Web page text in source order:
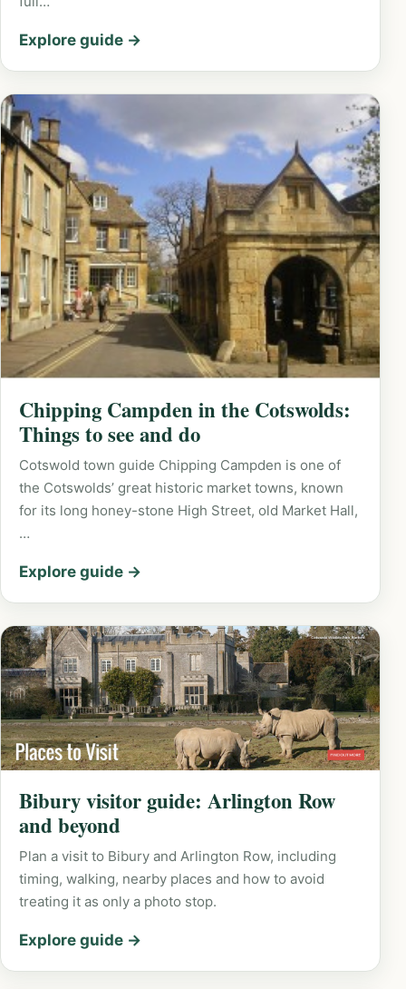
Explore guide →
Chipping Campden in the Cotswolds:
Things to see and do
Cotswold town guide Chipping Campden is one of
the Cotswolds’ great historic market towns, known
for its long honey-stone High Street, old Market Hall,
…
Explore guide →
Bibury visitor guide: Arlington Row
and beyond
Plan a visit to Bibury and Arlington Row, including
timing, walking, nearby places and how to avoid
treating it as only a photo stop.
Explore guide →